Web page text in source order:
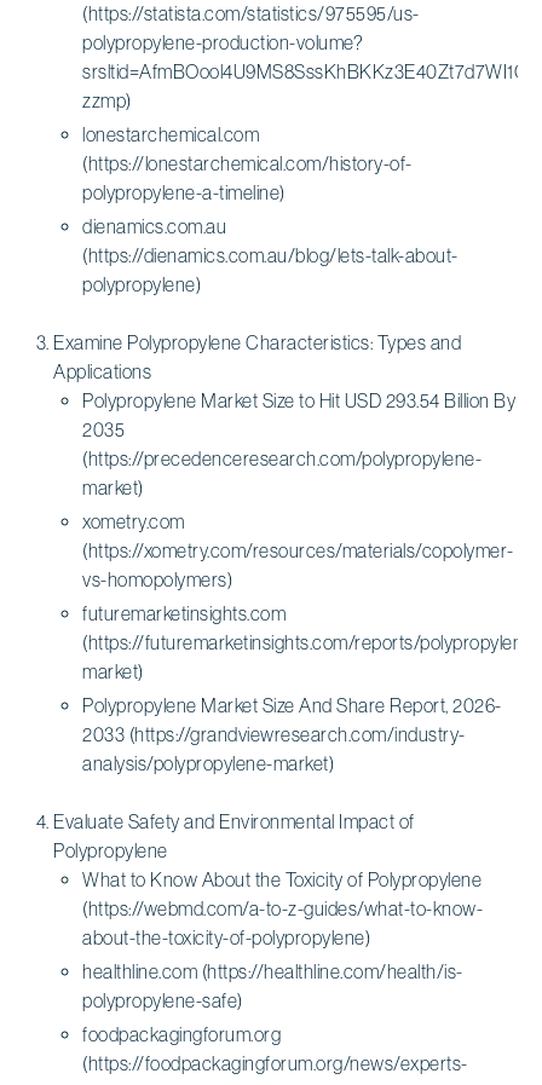
(https://statista.com/statistics/975595/us-
polypropylene-production-volume?
zzmp)
lonestarchemical.com
(https://lonestarchemical.com/history-of-
polypropylene-a-timeline)
dienamics.com.au
(https://dienamics.com.au/blog/lets-talk-about-
polypropylene)
Examine Polypropylene Characteristics: Types and
Applications
Polypropylene Market Size to Hit USD 293.54 Billion By
2035
(https://precedenceresearch.com/polypropylene-
market)
xometry.com
(https://xometry.com/resources/materials/copolymer-
vs-homopolymers)
futuremarketinsights.com
(https://futuremarketinsights.com/reports/polypropylene-
market)
Polypropylene Market Size And Share Report, 2026-
2033 (https://grandviewresearch.com/industry-
analysis/polypropylene-market)
Evaluate Safety and Environmental Impact of
Polypropylene
What to Know About the Toxicity of Polypropylene
(https://webmd.com/a-to-z-guides/what-to-know-
about-the-toxicity-of-polypropylene)
healthline.com (https://healthline.com/health/is-
polypropylene-safe)
foodpackagingforum.org
(https://foodpackagingforum.org/news/experts-